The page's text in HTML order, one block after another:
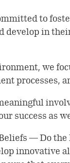
to
develop in
we
processes,
success as
— Do
innovative